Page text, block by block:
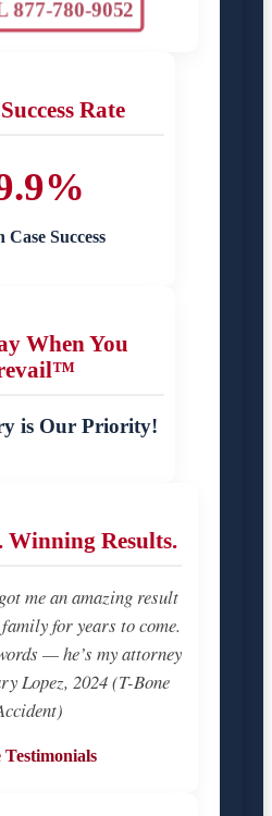
877-780-9052
Rate
Case Success
When You
is Our Priority!
Winning Results.
me an amazing result
for years to come.
— he’s my attorney
Lopez, 2024 (T-Bone